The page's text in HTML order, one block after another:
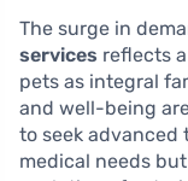
The surge in
services reflects
pets as integral
and well-being
to seek
medical needs